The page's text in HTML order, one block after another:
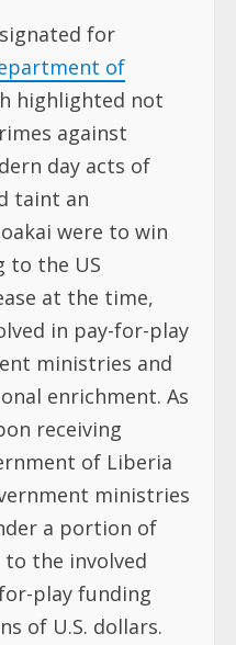
for
of
highlighted not
against
day acts of
taint an
were to win
to the US
at the time,
in pay-for-play
ministries and
enrichment. As
receiving
of Liberia
ministries
a portion of
the involved
play funding
of U.S. dollars.